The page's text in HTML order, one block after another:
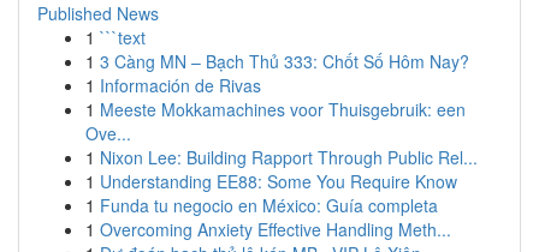
Published News
1 ```text
1 3 Càng MN – Bạch Thủ 333: Chốt Số Hôm Nay?
1 Información de Rivas
1 Meeste Mokkamachines voor Thuisgebruik: een
Ove...
1 Nixon Lee: Building Rapport Through Public Rel...
1 Understanding EE88: Some You Require Know
1 Funda tu negocio en México: Guía completa
1 Overcoming Anxiety Effective Handling Meth...